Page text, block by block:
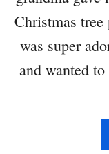
Christmas
was super
and wanted